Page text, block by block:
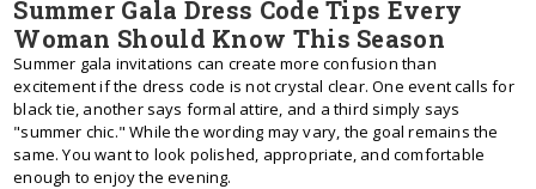
Summer Gala Dress Code Tips Every
Woman Should Know This Season
Summer gala invitations can create more confusion than
excitement if the dress code is not crystal clear. One event calls for
black tie, another says formal attire, and a third simply says
"summer chic." While the wording may vary, the goal remains the
same. You want to look polished, appropriate, and comfortable
enough to enjoy the evening.